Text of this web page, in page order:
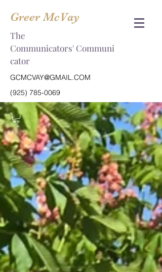
Greer McVay
The
Communicators' Communi
cator
GCMCVAY@GMAIL.COM
(925) 785-0069